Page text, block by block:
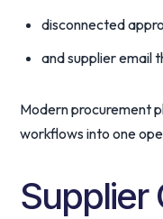
disconnected
and supplier email
Modern procurement
workflows into one
Supplier